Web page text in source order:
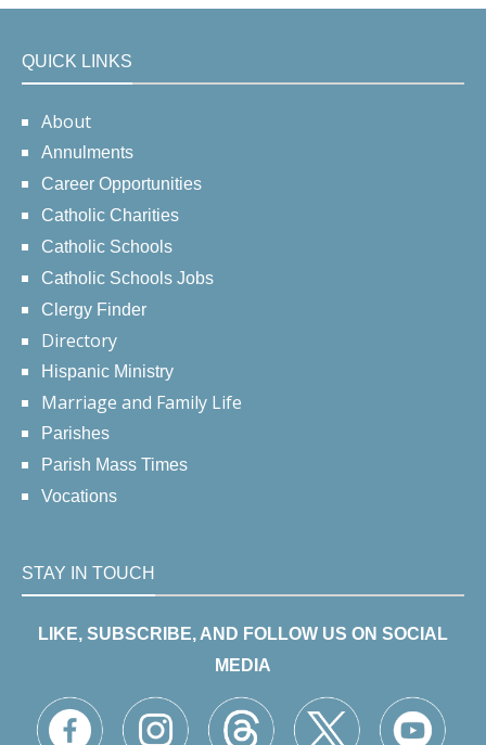
QUICK LINKS
About
Annulments
Career Opportunities
Catholic Charities
Catholic Schools
Catholic Schools Jobs
Clergy Finder
Directory
Hispanic Ministry
Marriage and Family Life
Parishes
Parish Mass Times
Vocations
STAY IN TOUCH
LIKE, SUBSCRIBE, AND FOLLOW US ON SOCIAL
MEDIA